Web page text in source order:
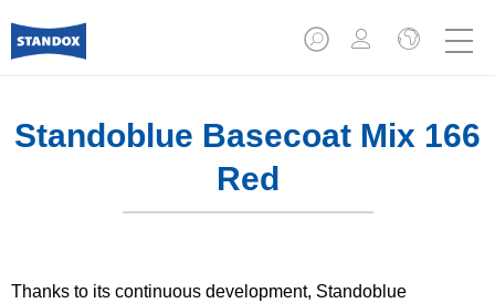
Standoblue Basecoat Mix 166
Red
Thanks to its continuous development, Standoblue